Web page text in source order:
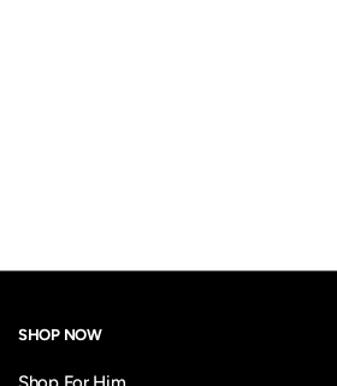
SHOP NOW